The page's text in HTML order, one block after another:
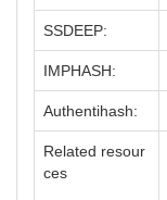
SSDEEP:
IMPHASH:
Authentihash:
Related resour
ces